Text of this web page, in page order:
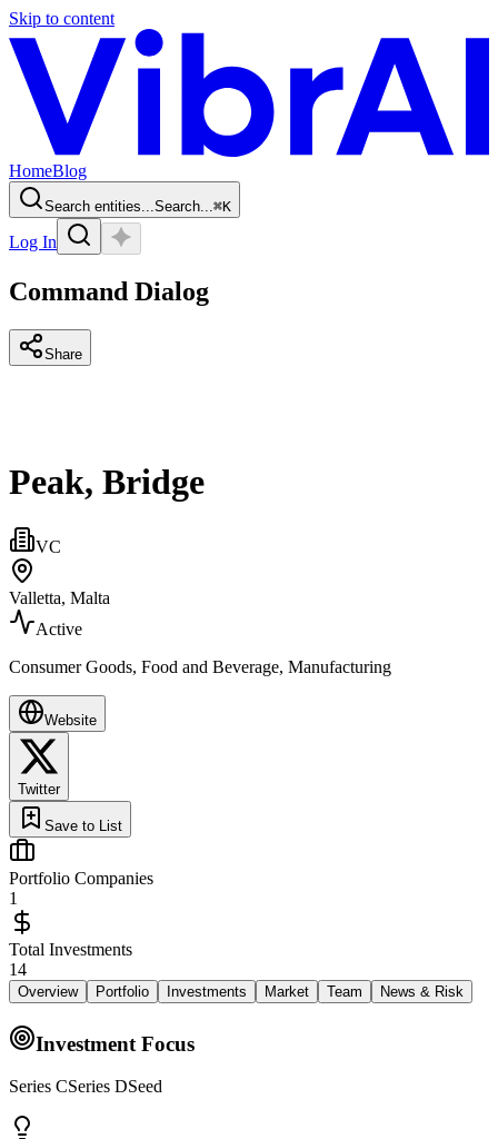
Skip to content
HomeBlog
Search entities...Search...⌘K
Log In
Command Dialog
Share
Peak, Bridge
VC
Valletta, Malta
Active
Consumer Goods, Food and Beverage, Manufacturing
Website
Twitter
Save to List
Portfolio Companies
1
Total Investments
14
Overview Portfolio Investments Market Team News & Risk
Investment Focus
Series CSeries DSeed